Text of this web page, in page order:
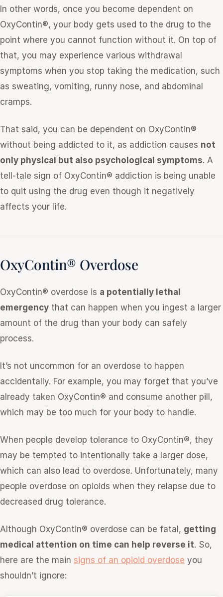
In other words, once you become dependent on
OxyContin®, your body gets used to the drug to the
point where you cannot function without it. On top of
that, you may experience various withdrawal
symptoms when you stop taking the medication, such
as sweating, vomiting, runny nose, and abdominal
cramps.
That said, you can be dependent on OxyContin®
without being addicted to it, as addiction causes not
only physical but also psychological symptoms. A
tell-tale sign of OxyContin® addiction is being unable
to quit using the drug even though it negatively
affects your life.
OxyContin® Overdose
OxyContin® overdose is a potentially lethal
emergency that can happen when you ingest a larger
amount of the drug than your body can safely
process.
It’s not uncommon for an overdose to happen
accidentally. For example, you may forget that you’ve
already taken OxyContin® and consume another pill,
which may be too much for your body to handle.
When people develop tolerance to OxyContin®, they
may be tempted to intentionally take a larger dose,
which can also lead to overdose. Unfortunately, many
people overdose on opioids when they relapse due to
decreased drug tolerance.
Although OxyContin® overdose can be fatal, getting
medical attention on time can help reverse it. So,
here are the main signs of an opioid overdose you
shouldn’t ignore: